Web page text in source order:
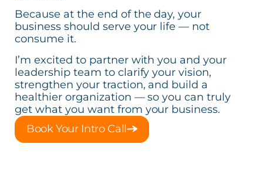
Because at the end of the day, your
business should serve your life — not
consume it.
I’m excited to partner with you and your
leadership team to clarify your vision,
strengthen your traction, and build a
healthier organization — so you can truly
get what you want from your business.
Book Your Intro Call